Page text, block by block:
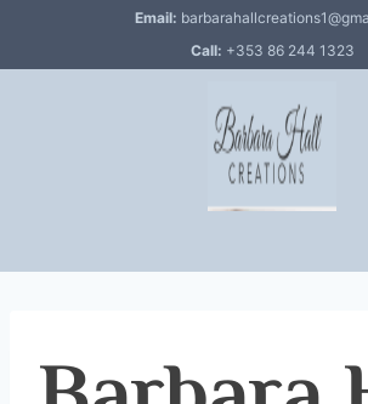
Email:
Call: +353 86 244 1323